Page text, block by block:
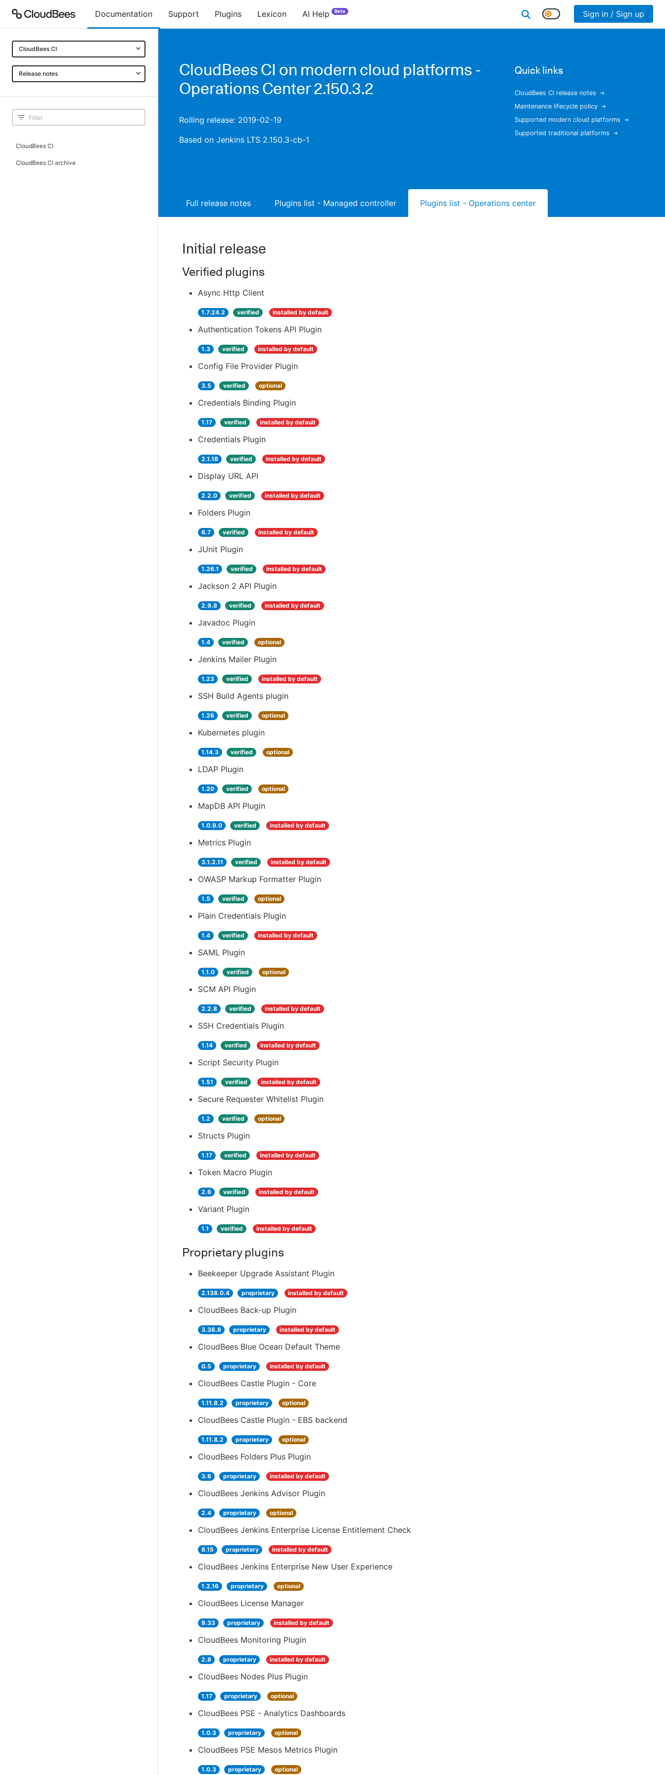
Documentation Support Plugins Lexicon AI Help Beta Sign in / Sign up
CloudBees CI
Release notes
CloudBees CI
CloudBees CI archive
CloudBees CI on modern cloud platforms -
Operations Center 2.150.3.2
Rolling release: 2019-02-19
Based on Jenkins LTS 2.150.3-cb-1
Quick links
CloudBees CI release notes
Maintenance lifecycle policy
Supported modern cloud platforms
Supported traditional platforms
Full release notes Plugins list - Managed controller Plugins list - Operations center
Initial release
Verified plugins
Async Http Client
1.7.24.2 verified installed by default
Authentication Tokens API Plugin
1.3 verified installed by default
Config File Provider Plugin
3.5 verified optional
Credentials Binding Plugin
1.17 verified installed by default
Credentials Plugin
2.1.18 verified installed by default
Display URL API
2.2.0 verified installed by default
Folders Plugin
6.7 verified installed by default
JUnit Plugin
1.26.1 verified installed by default
Jackson 2 API Plugin
2.9.8 verified installed by default
Javadoc Plugin
1.4 verified optional
Jenkins Mailer Plugin
1.23 verified installed by default
SSH Build Agents plugin
1.26 verified optional
Kubernetes plugin
1.14.3 verified optional
LDAP Plugin
1.20 verified optional
MapDB API Plugin
1.0.9.0 verified installed by default
Metrics Plugin
3.1.2.11 verified installed by default
OWASP Markup Formatter Plugin
1.5 verified optional
Plain Credentials Plugin
1.4 verified installed by default
SAML Plugin
1.1.0 verified optional
SCM API Plugin
2.2.8 verified installed by default
SSH Credentials Plugin
1.14 verified installed by default
Script Security Plugin
1.51 verified installed by default
Secure Requester Whitelist Plugin
1.2 verified optional
Structs Plugin
1.17 verified installed by default
Token Macro Plugin
2.6 verified installed by default
Variant Plugin
1.1 verified installed by default
Proprietary plugins
Beekeeper Upgrade Assistant Plugin
2.138.0.4 proprietary installed by default
CloudBees Back-up Plugin
3.38.8 proprietary installed by default
CloudBees Blue Ocean Default Theme
0.5 proprietary installed by default
CloudBees Castle Plugin - Core
1.11.8.2 proprietary optional
CloudBees Castle Plugin - EBS backend
1.11.8.2 proprietary optional
CloudBees Folders Plus Plugin
3.6 proprietary installed by default
CloudBees Jenkins Advisor Plugin
2.4 proprietary optional
CloudBees Jenkins Enterprise License Entitlement Check
8.15 proprietary installed by default
CloudBees Jenkins Enterprise New User Experience
1.2.16 proprietary optional
CloudBees License Manager
9.33 proprietary installed by default
CloudBees Monitoring Plugin
2.8 proprietary installed by default
CloudBees Nodes Plus Plugin
1.17 proprietary optional
CloudBees PSE - Analytics Dashboards
1.0.3 proprietary optional
CloudBees PSE Mesos Metrics Plugin
1.0.3 proprietary optional